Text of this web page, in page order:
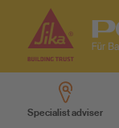
Type 2 or
more
Specialist adviser
Contact